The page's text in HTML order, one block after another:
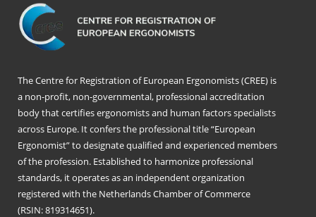
The Centre for Registration of European Ergonomists (CREE) is
a non-profit, non-governmental, professional accreditation
body that certifies ergonomists and human factors specialists
across Europe. It confers the professional title “European
Ergonomist” to designate qualified and experienced members
of the profession. Established to harmonize professional
standards, it operates as an independent organization
registered with the Netherlands Chamber of Commerce
(RSIN: 819314651).